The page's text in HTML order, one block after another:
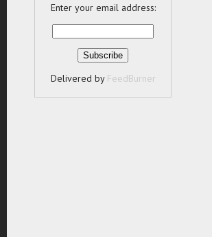
Enter your email address:
Delivered by FeedBurner